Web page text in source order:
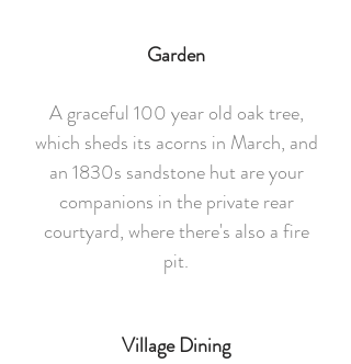
Garden
A graceful 100 year old oak tree,
which sheds its acorns in March, and
an 1830s sandstone hut are your
companions in the private rear
courtyard, where there's also a fire
pit.
Village Dining